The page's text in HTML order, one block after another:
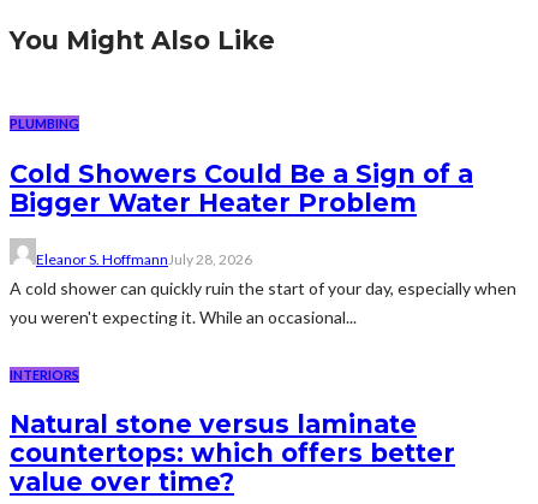
You Might Also Like
PLUMBING
Cold Showers Could Be a Sign of a
Bigger Water Heater Problem
Eleanor S. Hoffmann July 28, 2026
A cold shower can quickly ruin the start of your day, especially when
you weren't expecting it. While an occasional...
INTERIORS
Natural stone versus laminate
countertops: which offers better
value over time?